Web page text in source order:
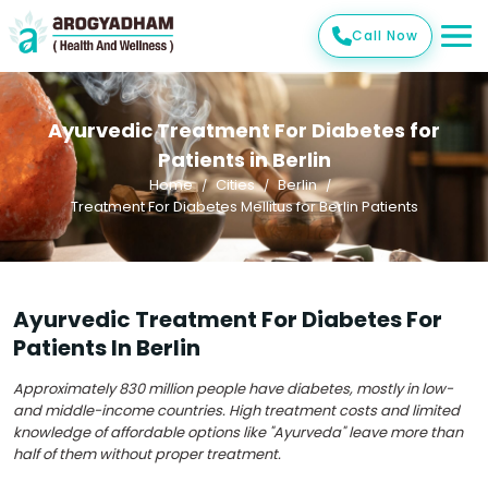
Call Now
Ayurvedic Treatment For Diabetes for
Patients in Berlin
Home Cities
Berlin
Treatment For Diabetes Mellitus for Berlin Patients
Ayurvedic Treatment For Diabetes For
Patients In Berlin
Approximately 830 million people have diabetes, mostly in low-
and middle-income countries. High treatment costs and limited
knowledge of affordable options like "Ayurveda" leave more than
half of them without proper treatment.